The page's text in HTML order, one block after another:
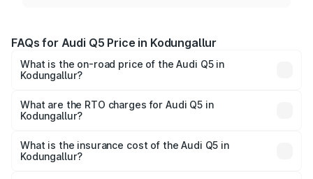
FAQs for Audi Q5 Price in Kodungallur
What is the on-road price of the Audi Q5 in
Kodungallur?
Lakhs and ₹69.86 Lakhs. On-road prices vary across cities
based on registration fees, insurance, and other optional
What are the RTO charges for Audi Q5 in
Kodungallur?
Kodungallur will be ₹14.73 lakhs.
What is the insurance cost of the Audi Q5 in
Kodungallur?